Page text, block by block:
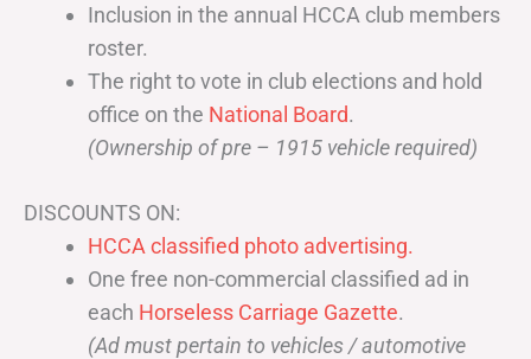
Inclusion in the annual HCCA club members
roster.
The right to vote in club elections and hold
office on the National Board.
(Ownership of pre – 1915 vehicle required)
DISCOUNTS ON:
HCCA classified photo advertising.
One free non-commercial classified ad in
each Horseless Carriage Gazette.
(Ad must pertain to vehicles / automotive